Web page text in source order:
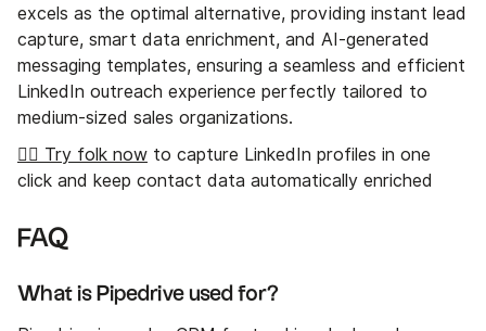
excels as the optimal alternative, providing instant lead
capture, smart data enrichment, and AI-generated
messaging templates, ensuring a seamless and efficient
LinkedIn outreach experience perfectly tailored to
medium-sized sales organizations.
👉🏼 Try folk now to capture LinkedIn profiles in one
click and keep contact data automatically enriched
FAQ
What is Pipedrive used for?